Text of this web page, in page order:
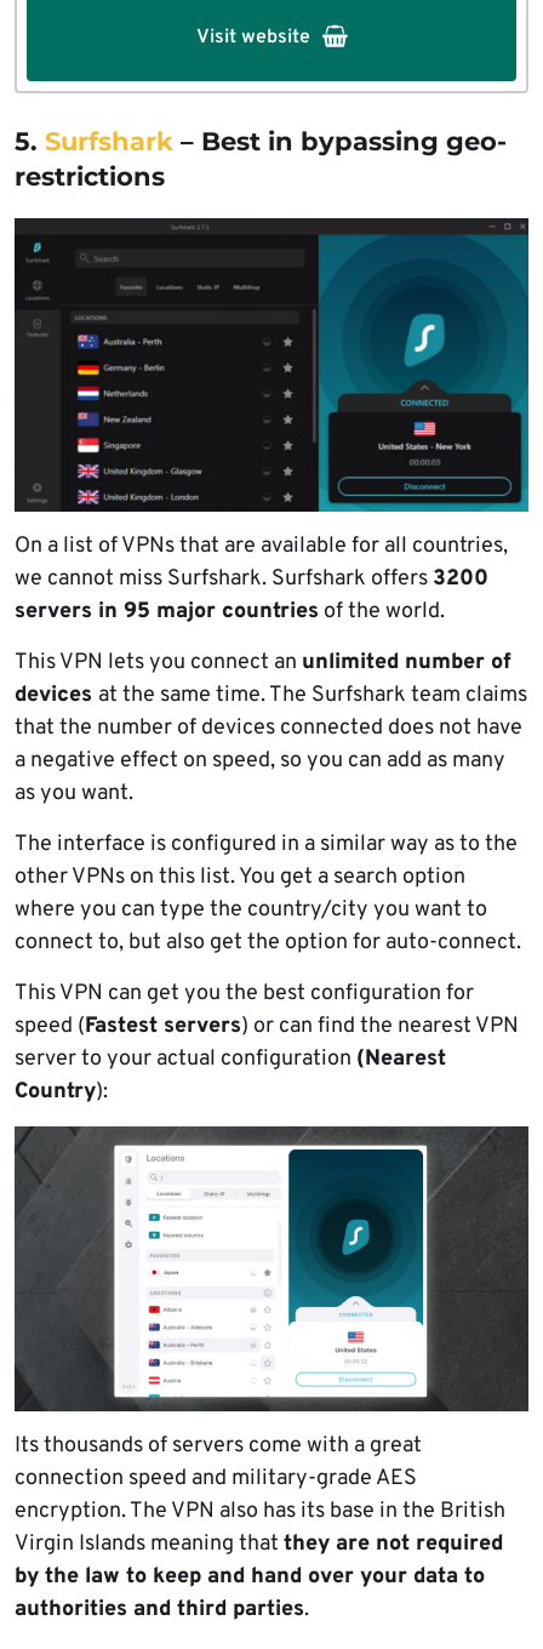
Visit website
5. Surfshark – Best in bypassing geo-
restrictions
On a list of VPNs that are available for all countries,
we cannot miss Surfshark. Surfshark offers 3200
servers in 95 major countries of the world.
This VPN lets you connect an unlimited number of
devices at the same time. The Surfshark team claims
that the number of devices connected does not have
a negative effect on speed, so you can add as many
as you want.
The interface is configured in a similar way as to the
other VPNs on this list. You get a search option
where you can type the country/city you want to
connect to, but also get the option for auto-connect.
This VPN can get you the best configuration for
speed (Fastest servers) or can find the nearest VPN
server to your actual configuration (Nearest
Country):
Its thousands of servers come with a great
connection speed and military-grade AES
encryption. The VPN also has its base in the British
Virgin Islands meaning that they are not required
by the law to keep and hand over your data to
authorities and third parties.